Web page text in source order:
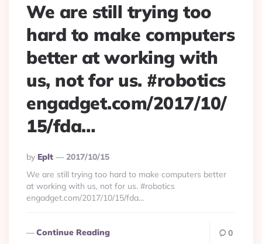
We are still trying too
hard to make computers
better at working with
us, not for us. #robotics
engadget.com/2017/10/
15/fda…
Posted
By
By Eplt
2017/10/15
We are still trying too hard to make computers better
at working with us, not for us. #robotics
engadget.com/2017/10/15/fda…
Continue Reading 0